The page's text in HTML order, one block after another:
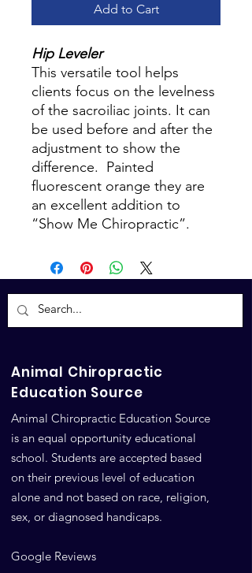
Add to Cart
Hip Leveler
This versatile tool helps
clients focus on the levelness
of the sacroiliac joints. It can
be used before and after the
adjustment to show the
difference. Painted
fluorescent orange they are
an excellent addition to
“Show Me Chiropractic”.
Animal Chiropractic
Education Source
Animal Chiropractic Education Source
is an equal opportunity educational
school. Students are accepted based
on their previous level of education
alone and not based on race, religion,
sex, or diagnosed handicaps.
Google Reviews